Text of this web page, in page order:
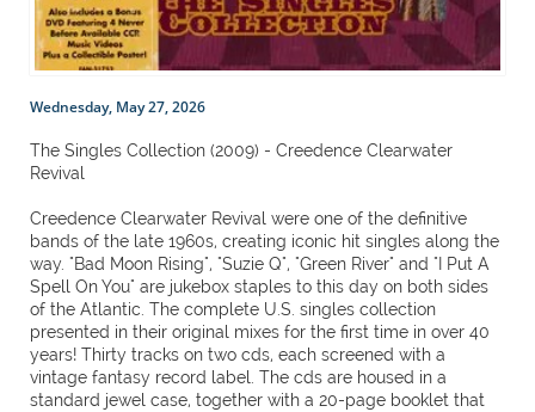
Wednesday, May 27, 2026
The Singles Collection (2009) - Creedence Clearwater
Revival
Creedence Clearwater Revival were one of the definitive
bands of the late 1960s, creating iconic hit singles along the
way. "Bad Moon Rising", "Suzie Q", "Green River" and "I Put A
Spell On You" are jukebox staples to this day on both sides
of the Atlantic. The complete U.S. singles collection
presented in their original mixes for the first time in over 40
years! Thirty tracks on two cds, each screened with a
vintage fantasy record label. The cds are housed in a
standard jewel case, together with a 20-page booklet that